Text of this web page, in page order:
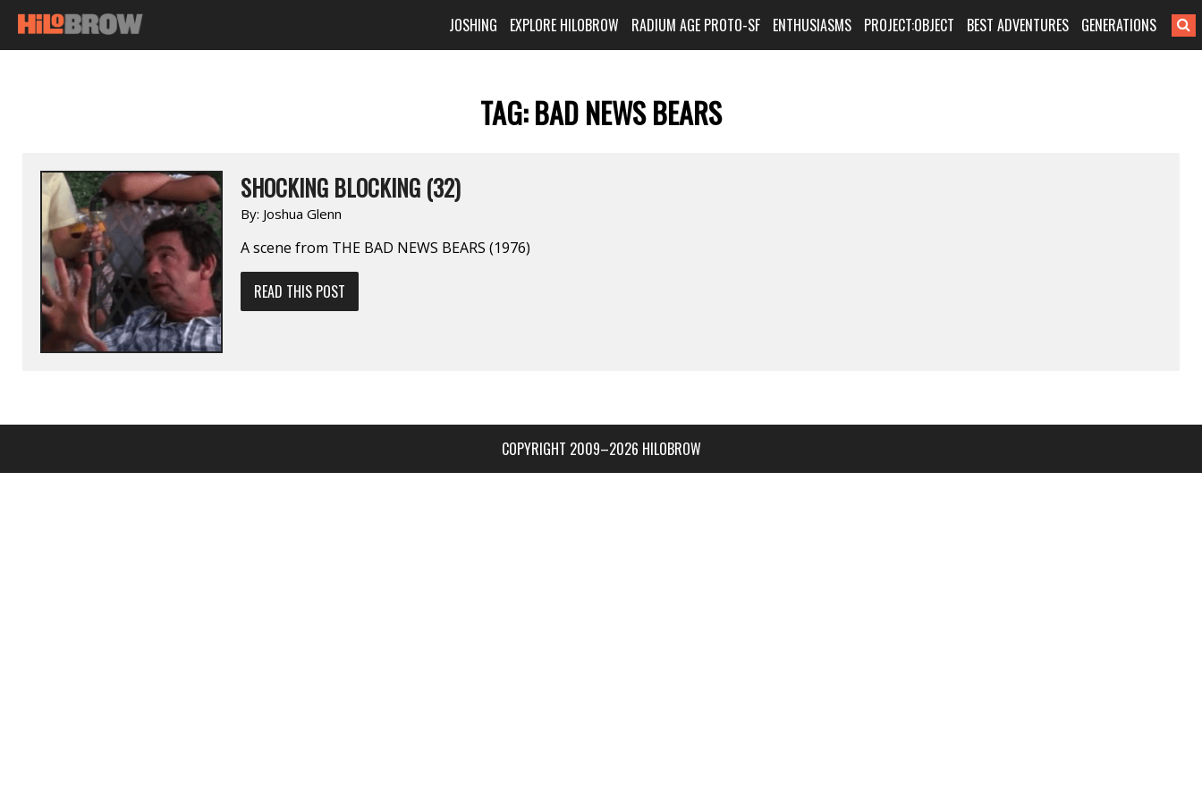
JOSHING EXPLORE HILOBROW RADIUM AGE PROTO-SF ENTHUSIASMS PROJECT:OBJECT BEST ADVENTURES GENERATIONS
TAG:BAD NEWS BEARS
SHOCKING BLOCKING (32)
By: Joshua Glenn
A scene from THE BAD NEWS BEARS (1976)
READ THIS POST
COPYRIGHT 2009–2026 HILOBROW